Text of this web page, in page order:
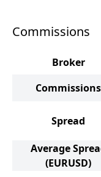
Commissions
Broker
Commissions
Spread
Average
(EURUSD)